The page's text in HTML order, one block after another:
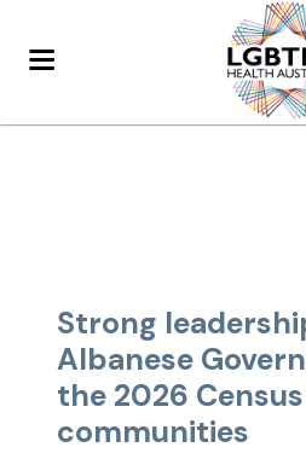
Strong
Albanese
the 2026
communities